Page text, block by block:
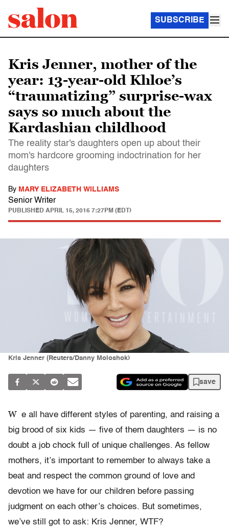
SUBSCRIBE
Kris Jenner, mother of the
year: 13-year-old Khloe’s
“traumatizing” surprise-wax
says so much about the
Kardashian childhood
The reality star's daughters open up about their
mom's hardcore grooming indoctrination for her
daughters
By MARY ELIZABETH WILLIAMS
Senior Writer
PUBLISHED APRIL 15, 2016 7:27PM (EDT)
Kris Jenner (Reuters/Danny Moloshok)
save
W e all have different styles of parenting, and raising a
big brood of six kids — five of them daughters — is no
doubt a job chock full of unique challenges. As fellow
mothers, it’s important to remember to always take a
beat and respect the common ground of love and
devotion we have for our children before passing
judgment on each other’s choices. But sometimes,
we’ve still got to ask: Kris Jenner, WTF?